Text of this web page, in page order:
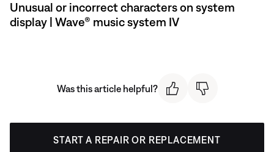
Unusual or incorrect characters on system
display | Wave® music system IV
Was this article helpful?
START A REPAIR OR REPLACEMENT